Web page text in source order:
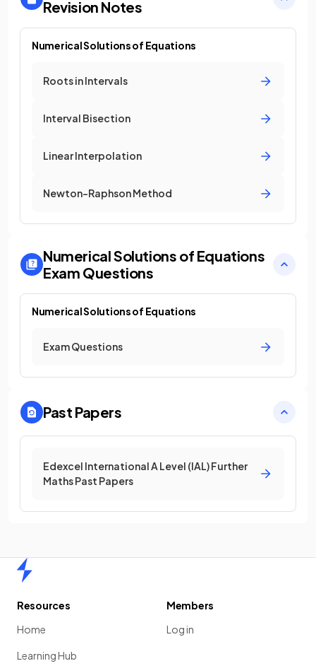
Revision Notes
Numerical Solutions of Equations
Roots in Intervals
Interval Bisection
Linear Interpolation
Newton-Raphson Method
Numerical Solutions of Equations
Exam Questions
Numerical Solutions of Equations
Exam Questions
Past Papers
Edexcel International A Level (IAL) Further
Maths Past Papers
Resources
Home
Learning Hub
Members
Log in